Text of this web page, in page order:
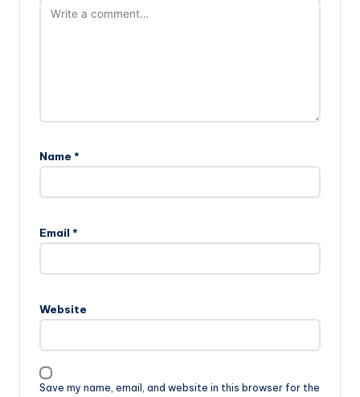
Name *
Email *
Website
Save my name, email, and website in this browser for the